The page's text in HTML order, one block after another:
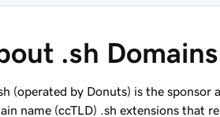
.sh Domains
(operated by Donuts) is the
name (ccTLD) .sh extensions that